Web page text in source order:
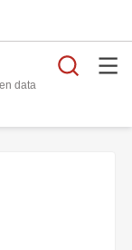
data